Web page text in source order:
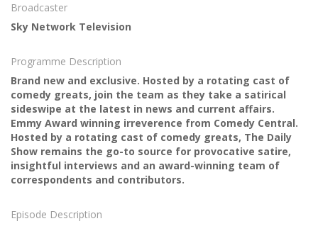
Broadcaster
Sky Network Television
Programme Description
Brand new and exclusive. Hosted by a rotating cast of
comedy greats, join the team as they take a satirical
sideswipe at the latest in news and current affairs.
Emmy Award winning irreverence from Comedy Central.
Hosted by a rotating cast of comedy greats, The Daily
Show remains the go-to source for provocative satire,
insightful interviews and an award-winning team of
correspondents and contributors.
Episode Description